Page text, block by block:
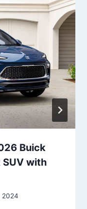
Buick
SUV with
2024